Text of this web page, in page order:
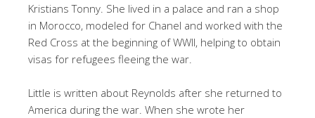
Kristians Tonny. She lived in a palace and ran a shop
in Morocco, modeled for Chanel and worked with the
Red Cross at the beginning of WWII, helping to obtain
visas for refugees fleeing the war.
Little is written about Reynolds after she returned to
America during the war. When she wrote her